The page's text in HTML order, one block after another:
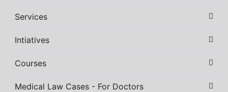
Services
Intiatives
Courses
Medical Law Cases - For Doctors